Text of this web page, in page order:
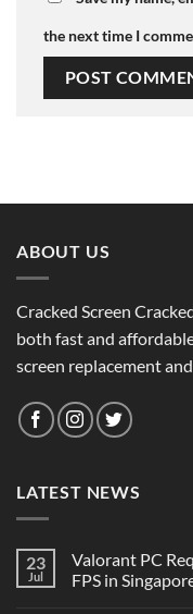
the next time I
ABOUT US
Cracked Screen
both fast and
screen replacement
LATEST NEWS
23
Jul
Valorant PC
FPS in